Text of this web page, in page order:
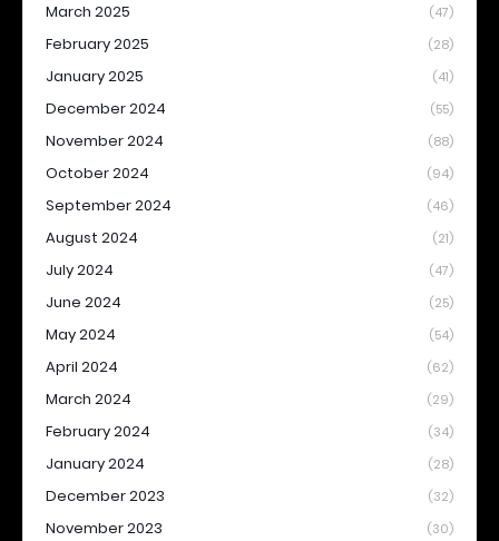
March 2025 (47)
February 2025 (28)
January 2025 (41)
December 2024 (55)
November 2024 (88)
October 2024 (94)
September 2024 (46)
August 2024 (21)
July 2024 (47)
June 2024 (25)
May 2024 (54)
April 2024 (62)
March 2024 (29)
February 2024 (34)
January 2024 (28)
December 2023 (32)
November 2023 (30)